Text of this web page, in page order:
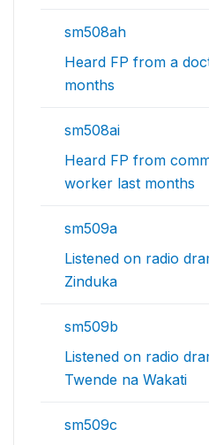
sm508ah
Heard FP from a
months
sm508ai
Heard FP from
worker last months
sm509a
Listened on radio
Zinduka
sm509b
Listened on radio
Twende na Wakati
sm509c